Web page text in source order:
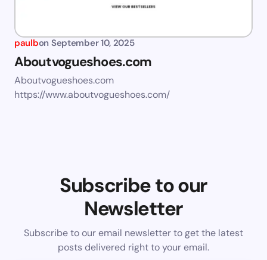
paulbon September 10, 2025
Aboutvogueshoes.com
Aboutvogueshoes.com
https://www.aboutvogueshoes.com/
Subscribe to our
Newsletter
Subscribe to our email newsletter to get the latest
posts delivered right to your email.